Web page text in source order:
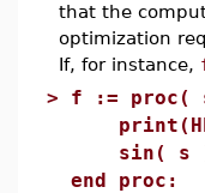
that the
optimization
If, for instance,
> f := proc(
sin( s
end proc: